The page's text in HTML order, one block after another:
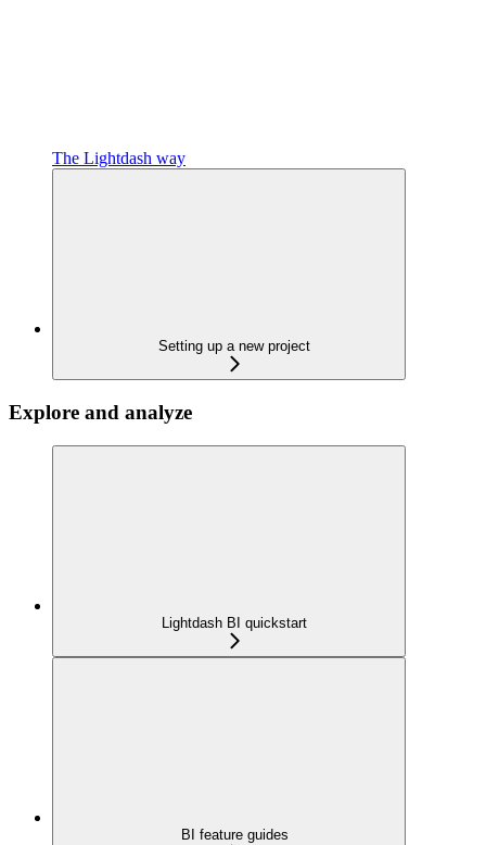
The Lightdash way
Setting up a new project
Explore and analyze
Lightdash BI quickstart
BI feature guides